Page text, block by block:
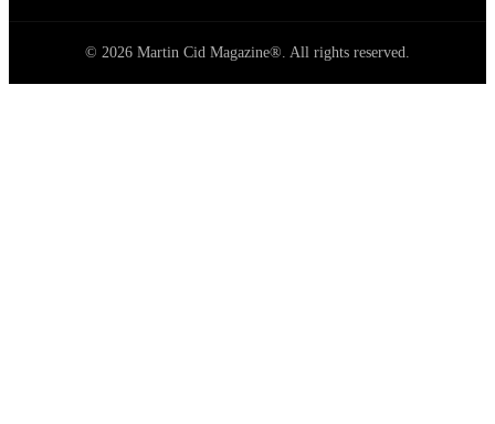
© 2026 Martin Cid Magazine®. All rights reserved.